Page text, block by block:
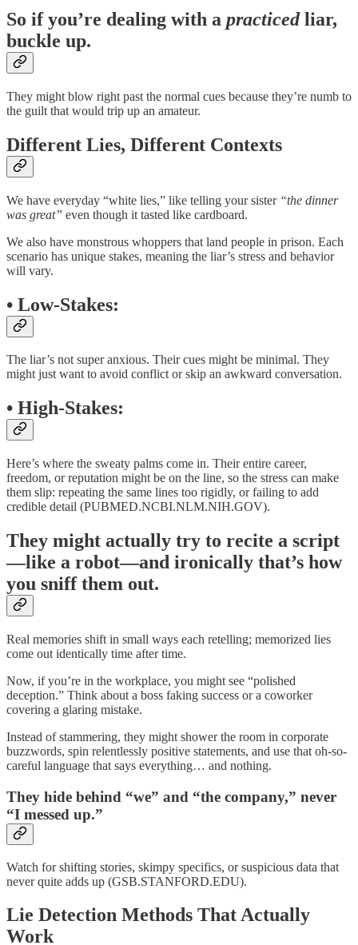
So if you’re dealing with a practicedliar,
buckle up.
They might blow right past the normal cues because they’re numb to
the guilt that would trip up an amateur.
Different Lies, Different Contexts
We have everyday “white lies,” like telling your sister “the dinner
was great” even though it tasted like cardboard.
We also have monstrous whoppers that land people in prison. Each
scenario has unique stakes, meaning the liar’s stress and behavior
will vary.
• Low-Stakes:
The liar’s not super anxious. Their cues might be minimal. They
might just want to avoid conflict or skip an awkward conversation.
• High-Stakes:
Here’s where the sweaty palms come in. Their entire career,
freedom, or reputation might be on the line, so the stress can make
them slip: repeating the same lines too rigidly, or failing to add
credible detail (PUBMED.NCBI.NLM.NIH.GOV).
They might actually try to recite a script
—like a robot—and ironically that’s how
you sniff them out.
Real memories shift in small ways each retelling; memorized lies
come out identically time after time.
Now, if you’re in the workplace, you might see “polished
deception.” Think about a boss faking success or a coworker
covering a glaring mistake.
Instead of stammering, they might shower the room in corporate
buzzwords, spin relentlessly positive statements, and use that oh-so-
careful language that says everything… and nothing.
They hide behind “we” and “the company,” never
“I messed up.”
Watch for shifting stories, skimpy specifics, or suspicious data that
never quite adds up (GSB.STANFORD.EDU).
Lie Detection Methods That Actually
Work